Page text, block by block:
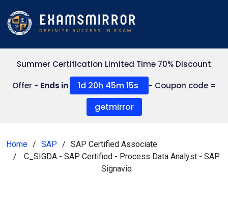
Summer Certification Limited Time 70% Discount
Offer - Ends in 1d 20h 45m 13s - Coupon code =
getmirror
Home SAP
SAP Certified Associate
C_SIGDA - SAP Certified - Process Data Analyst - SAP
Signavio